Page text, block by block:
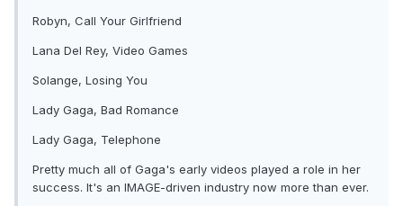
Robyn, Call Your Girlfriend
Lana Del Rey, Video Games
Solange, Losing You
Lady Gaga, Bad Romance
Lady Gaga, Telephone
Pretty much all of Gaga's early videos played a role in her
success. It's an IMAGE-driven industry now more than ever.